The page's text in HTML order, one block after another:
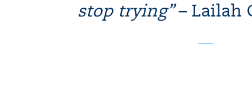
stop trying”– Lailah